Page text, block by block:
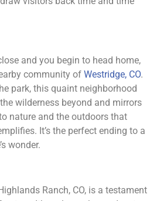
and you begin to head home,
community of Westridge, CO.
park, this quaint neighborhood
wilderness beyond and mirrors
nature and the outdoors that
It’s the perfect ending to a
wonder.
Ranch, CO, is a testament